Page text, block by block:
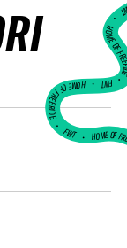
HOME
FWT •
HOME OF FREERIDE
•FWT • HOME OF